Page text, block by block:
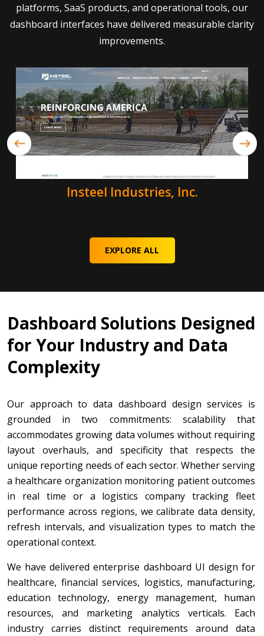
platforms, SaaS products, and operational tools, our
dashboard interfaces have delivered measurable clarity
improvements.
Insteel Industries, Inc.
EXPLORE ALL
Dashboard Solutions Designed
for Your Industry and Data
Complexity
Our approach to data dashboard design services is
grounded in two commitments: scalability that
accommodates growing data volumes without requiring
layout overhauls, and specificity that respects the
unique reporting needs of each sector. Whether serving
a healthcare organization monitoring patient outcomes
in real time or a logistics company tracking fleet
performance across regions, we calibrate data density,
refresh intervals, and visualization types to match the
operational context.
We have delivered enterprise dashboard UI design for
healthcare, financial services, logistics, manufacturing,
education technology, energy management, human
resources, and marketing analytics verticals. Each
industry carries distinct requirements around data